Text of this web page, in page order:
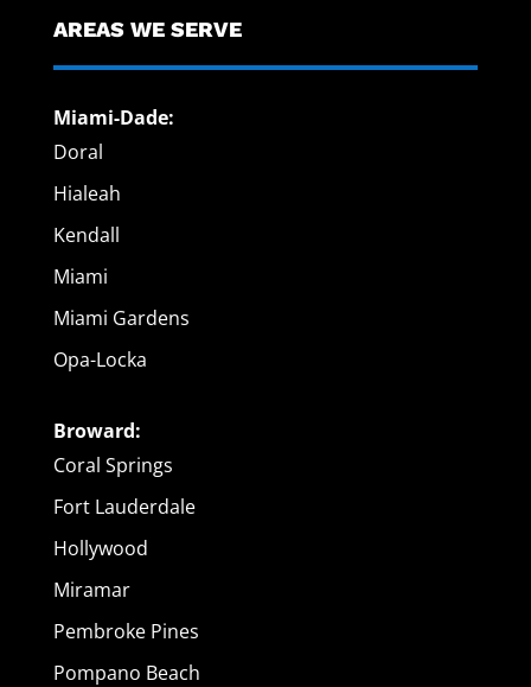
AREAS WE SERVE
Miami-Dade:
Doral
Hialeah
Kendall
Miami
Miami Gardens
Opa-Locka
Broward:
Coral Springs
Fort Lauderdale
Hollywood
Miramar
Pembroke Pines
Pompano Beach